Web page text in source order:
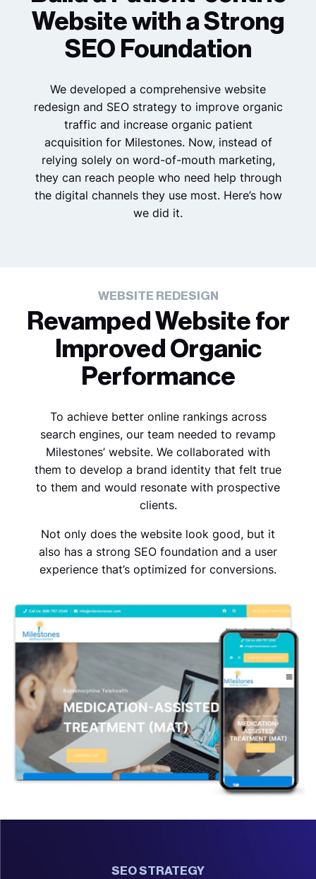
Website with a Strong
SEO Foundation
We developed a comprehensive website
redesign and SEO strategy to improve organic
traffic and increase organic patient
acquisition for Milestones. Now, instead of
relying solely on word-of-mouth marketing,
they can reach people who need help through
the digital channels they use most. Here’s how
we did it.
WEBSITE REDESIGN
Revamped Website for
Improved Organic
Performance
To achieve better online rankings across
search engines, our team needed to revamp
Milestones’ website. We collaborated with
them to develop a brand identity that felt true
to them and would resonate with prospective
clients.
Not only does the website look good, but it
also has a strong SEO foundation and a user
experience that’s optimized for conversions.
SEO STRATEGY